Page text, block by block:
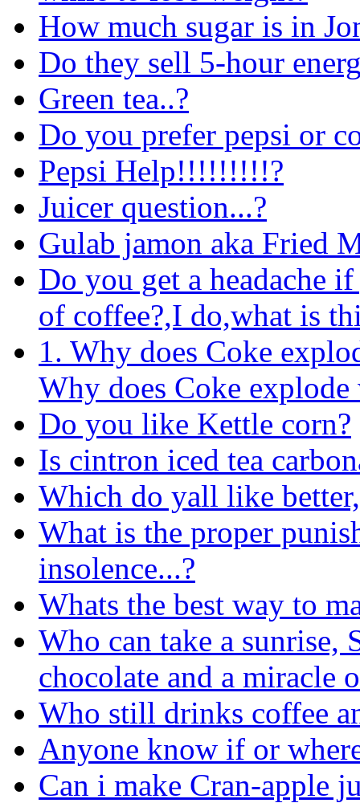
How much sugar is in
Do they sell 5-hour
Green tea..?
Do you prefer pepsi or
Pepsi Help!!!!!!!!!?
Juicer question...?
Gulab jamon aka Fried
Do you get a headache
of coffee?,I do,what is
1. Why does Coke
Why does Coke
Do you like Kettle corn?
Is cintron iced tea
Which do yall like
What is the proper
insolence...?
Whats the best way to
Who can take a
chocolate and a miracle
Who still drinks coffee
Anyone know if or
Can i make Cran-apple